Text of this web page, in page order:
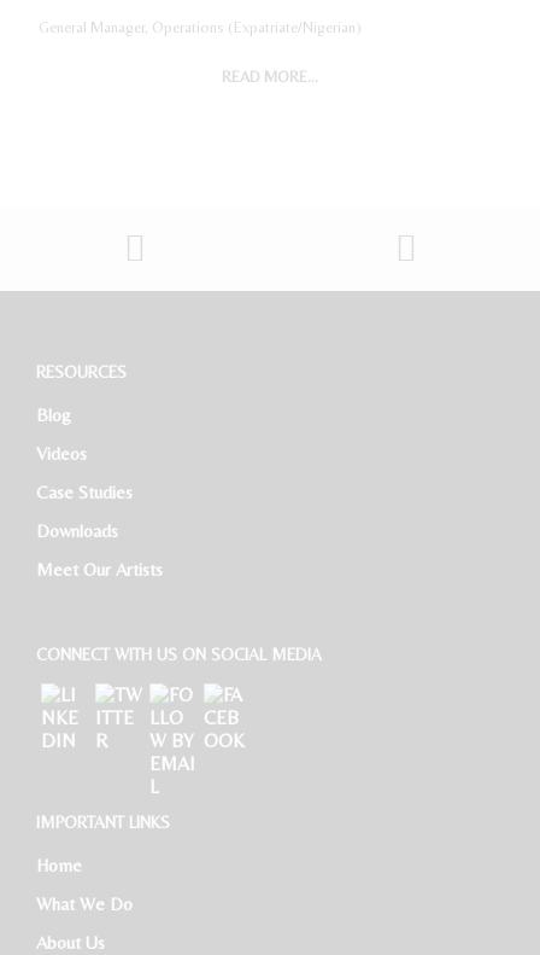
General Manager, Operations (Expatriate/Nigerian)
Restaurant General Manager (Expatriate/Local)
HR Executive
READ MORE...
RESOURCES
Blog
Videos
Case Studies
Downloads
Meet Our Artists
CONNECT WITH US ON SOCIAL MEDIA
IMPORTANT LINKS
Home
What We Do
About Us